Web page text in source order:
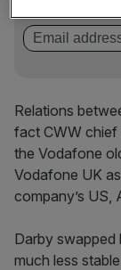
Relations
fact CWW chief
the Vodafone
Vodafone UK
company’s US,
Darby swapped
much less